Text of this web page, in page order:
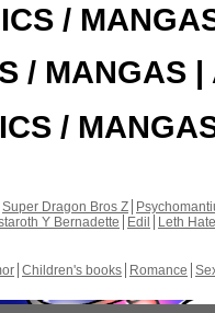
/
/ MANGAS |
/
Super Dragon Bros Z
Y Bernadette Edil
Leth Hate
Children's books Romance